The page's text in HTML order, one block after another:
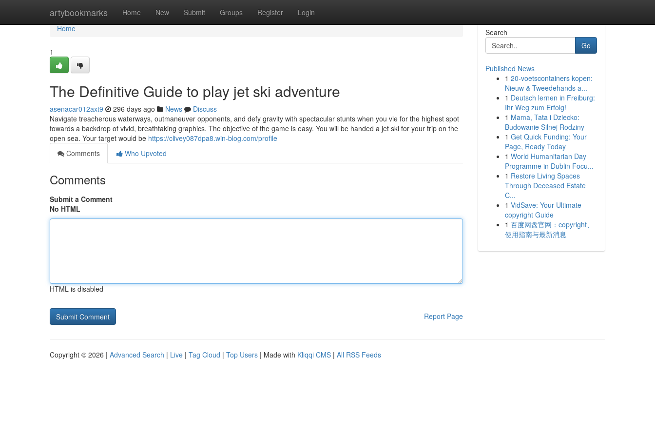
artybookmarks Home New Submit Groups Register Login
Home
Home
1
The Definitive Guide to play jet ski adventure
asenacar012axt9 296 days ago News
Discuss
Navigate treacherous waterways, outmaneuver opponents, and defy gravity with spectacular stunts when you vie for the highest spot
towards a backdrop of vivid, breathtaking graphics. The objective of the game is easy. You will be handed a jet ski for your trip on the
open sea. Your target would be https://clivey087dpa8.win-blog.com/profile
Comments
Who Upvoted
Comments
Submit a Comment
No HTML
HTML is disabled
Report Page
Search
Go
Published News
1 20-voetscontainers kopen:
Nieuw & Tweedehands a...
1 Deutsch lernen in Freiburg:
Ihr Weg zum Erfolg!
1 Mama, Tata i Dziecko:
Budowanie Silnej Rodziny
1 Get Quick Funding: Your
Page, Ready Today
1 World Humanitarian Day
Programme in Dublin Focu...
1 Restore Living Spaces
Through Deceased Estate
C...
1 VidSave: Your Ultimate
copyright Guide
1 百度网盘官网：copyright、
使用指南与最新消息
Copyright © 2026 | Advanced Search | Live | Tag Cloud | Top Users | Made with Kliqqi CMS | All RSS Feeds